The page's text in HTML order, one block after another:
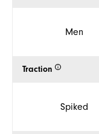
Men
Traction
Spiked